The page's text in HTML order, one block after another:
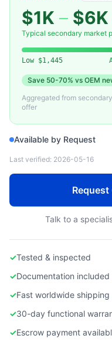
$1K – $6K
Typical secondary market
Low $1,445
Save 50-70% vs OEM
Aggregated from
offer
Available by Request
Last verified: 2026-05-16
Request
Talk to a
✓Tested & inspected
✓Documentation included
✓Fast worldwide shipping
✓30-day functional
✓Escrow payment